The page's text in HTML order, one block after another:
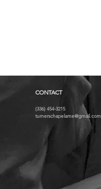
CONTACT
(336) 454-3215
turnerschapelame@gmail.com